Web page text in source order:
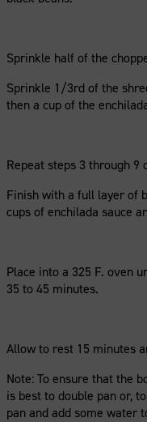
Sprinkle half of the
Sprinkle 1/3rd of the
then a cup of the
Repeat steps 3 through 9
Finish with a full layer of
cups of enchilada sauce
Place into a 325 F. oven
35 to 45 minutes.
Allow to rest 15 minutes
Note: To ensure that the
is best to double pan or,
pan and add some water